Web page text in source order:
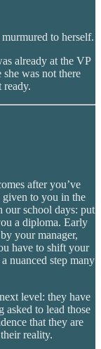
to herself.
already at the VP
was not there
ready.
after you’ve
given to you in the
school days: put
a diploma. Early
your manager,
have to shift your
nuanced step many
level: they have
asked to lead those
that they are
reality.